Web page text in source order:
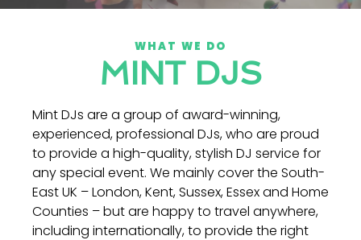
WHAT WE DO
MINT DJS
Mint DJs are a group of award-winning,
experienced, professional DJs, who are proud
to provide a high-quality, stylish DJ service for
any special event. We mainly cover the South-
East UK – London, Kent, Sussex, Essex and Home
Counties – but are happy to travel anywhere,
including internationally, to provide the right